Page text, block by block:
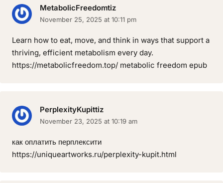
MetabolicFreedomtiz
November 25, 2025 at 10:11 pm
Learn how to eat, move, and think in ways that support a
thriving, efficient metabolism every day.
https://metabolicfreedom.top/ metabolic freedom epub
PerplexityKupittiz
November 23, 2025 at 10:19 am
как оплатить перплексити
https://uniqueartworks.ru/perplexity-kupit.html